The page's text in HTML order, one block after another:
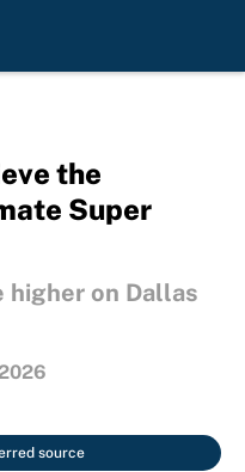
the
Super
higher on Dallas
source